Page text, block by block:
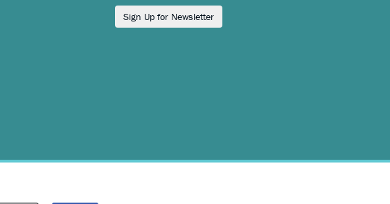
Sign Up for Newsletter